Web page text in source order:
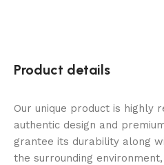
Product details
Our unique product is highly
authentic design and
grantee its durability along
the surrounding